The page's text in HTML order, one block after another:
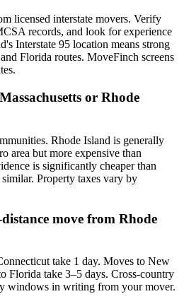
licensed interstate movers. Verify
records, and look for experience
Interstate 95 location means strong
Florida routes. MoveFinch screens
or Rhode
Rhode Island is generally
area but more expensive than
is significantly cheaper than
Property taxes vary by
move from Rhode
take 1 day. Moves to New
Florida take 3–5 days. Cross-country
windows in writing from your mover.